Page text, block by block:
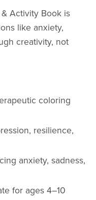
Activity Book is
like anxiety,
creativity, not
coloring
resilience,
anxiety, sadness,
for ages 4–10